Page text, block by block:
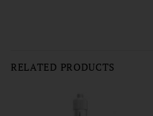
RELATED PRODUCTS